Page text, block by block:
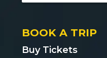
BOOK A TRIP
Buy Tickets